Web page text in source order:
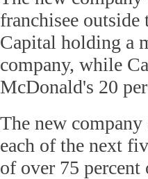
franchisee
Capital holding a
company, while
McDonald's 20
The new
each of the next
of over 75